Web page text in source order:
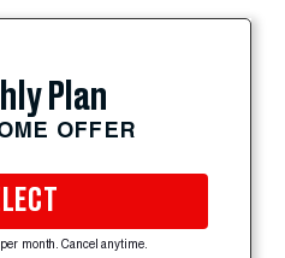
Plan
OFFER
month. Cancel anytime.